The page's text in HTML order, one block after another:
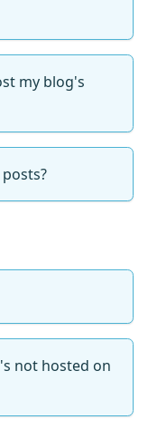
my blog's
not hosted on